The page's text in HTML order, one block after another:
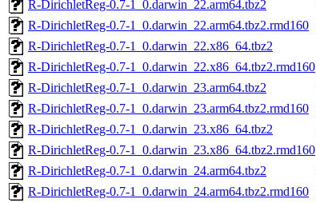
R-DirichletReg-0.7-1_0.darwin_22.arm64.tbz2
R-DirichletReg-0.7-1_0.darwin_22.arm64.tbz2.rmd160
R-DirichletReg-0.7-1_0.darwin_22.x86_64.tbz2
R-DirichletReg-0.7-1_0.darwin_22.x86_64.tbz2.rmd160
R-DirichletReg-0.7-1_0.darwin_23.arm64.tbz2
R-DirichletReg-0.7-1_0.darwin_23.arm64.tbz2.rmd160
R-DirichletReg-0.7-1_0.darwin_23.x86_64.tbz2
R-DirichletReg-0.7-1_0.darwin_23.x86_64.tbz2.rmd160
R-DirichletReg-0.7-1_0.darwin_24.arm64.tbz2
R-DirichletReg-0.7-1_0.darwin_24.arm64.tbz2.rmd160